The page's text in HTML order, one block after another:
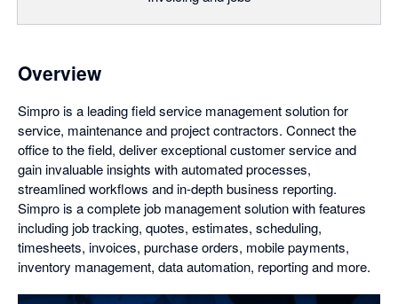
Overview
Simpro is a leading field service management solution for
service, maintenance and project contractors. Connect the
office to the field, deliver exceptional customer service and
gain invaluable insights with automated processes,
streamlined workflows and in-depth business reporting.
Simpro is a complete job management solution with features
including job tracking, quotes, estimates, scheduling,
timesheets, invoices, purchase orders, mobile payments,
inventory management, data automation, reporting and more.